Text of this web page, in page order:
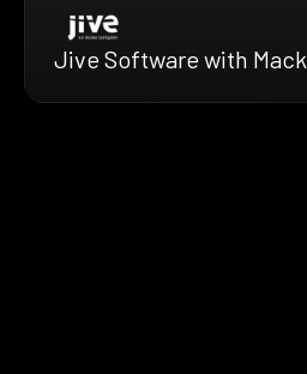
Jive Software with Mack